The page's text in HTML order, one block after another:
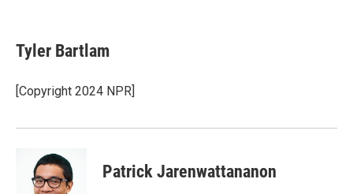
e
b
o
k
t
t
r
k
e
I
i
l
Tyler Bartlam
[Copyright 2024 NPR]
Patrick Jarenwattananon